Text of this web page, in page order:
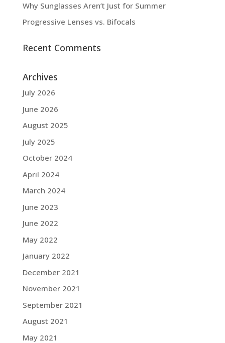
Why Sunglasses Aren’t Just for Summer
Progressive Lenses vs. Bifocals
Recent Comments
Archives
July 2026
June 2026
August 2025
July 2025
October 2024
April 2024
March 2024
June 2023
June 2022
May 2022
January 2022
December 2021
November 2021
September 2021
August 2021
May 2021